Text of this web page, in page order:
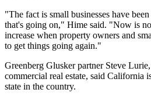
"The fact is small businesses have
that's going on," Hime said. "Now is
increase when property owners and
to get things going again."
Greenberg Gluskerpartner Steve Lurie
commercial real estate, said California
state in the country.